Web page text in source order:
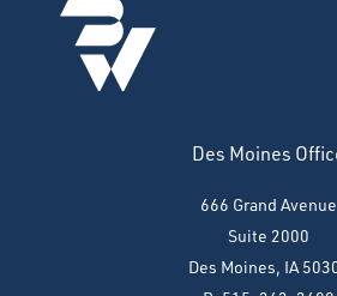
Des Moines
666 Grand Avenue
Suite 2000
Des Moines, IA